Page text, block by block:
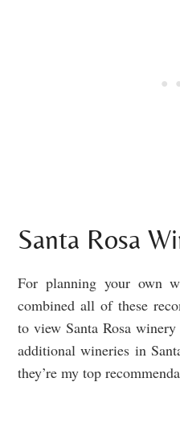
Santa Rosa
For planning your own
combined all of these
to view Santa Rosa
additional wineries in
they’re my top